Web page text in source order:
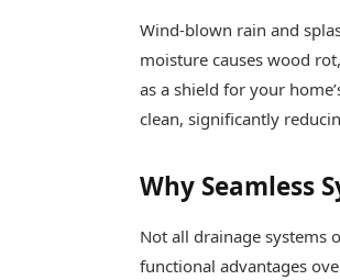
Wind-blown rain and
moisture causes wood
as a shield for your
clean, significantly
Why Seamless
Not all drainage systems
functional advantages